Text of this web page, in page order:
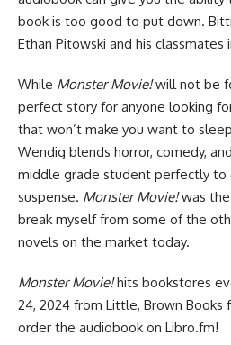
book is too good to put down.
Ethan Pitowski and his classmates
While Monster Movie!will not be
perfect story for anyone looking
that won’t make you want to
Wendig blends horror, comedy,
middle grade student perfectly to
suspense. Monster Movie!was the
break myself from some of the
novels on the market today.
Monster Movie! hits bookstores
24, 2024 from Little, Brown Books
order the audiobook on Libro.fm!